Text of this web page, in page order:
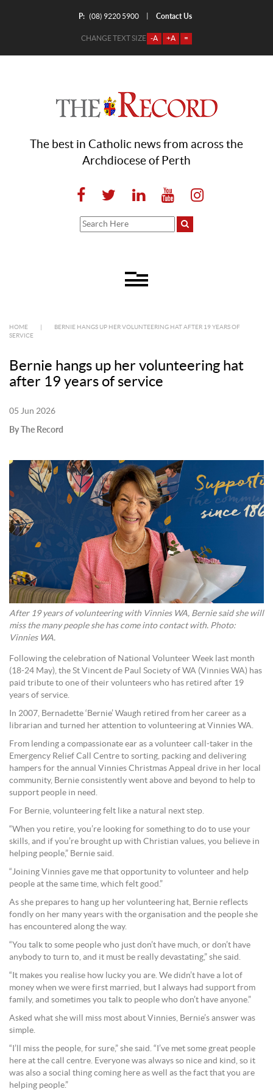
P: (08) 9220 5900 Contact Us
CHANGE TEXT SIZE -A +A =
The best in Catholic news from across the
Archdiocese of Perth
HOME
BERNIE HANGS UP HER VOLUNTEERING HAT AFTER 19 YEARS OF
SERVICE
Bernie hangs up her volunteering hat
after 19 years of service
05 Jun 2026
By The Record
After 19 years of volunteering with Vinnies WA, Bernie said she will
miss the many people she has come into contact with. Photo:
Vinnies WA.
Following the celebration of National Volunteer Week last month
(18-24 May), the St Vincent de Paul Society of WA (Vinnies WA) has
paid tribute to one of their volunteers who has retired after 19
years of service.
In 2007, Bernadette ‘Bernie’ Waugh retired from her career as a
librarian and turned her attention to volunteering at Vinnies WA.
From lending a compassionate ear as a volunteer call-taker in the
Emergency Relief Call Centre to sorting, packing and delivering
hampers for the annual Vinnies Christmas Appeal drive in her local
community, Bernie consistently went above and beyond to help to
support people in need.
For Bernie, volunteering felt like a natural next step.
“When you retire, you’re looking for something to do to use your
skills, and if you’re brought up with Christian values, you believe in
helping people,” Bernie said.
“Joining Vinnies gave me that opportunity to volunteer and help
people at the same time, which felt good.”
As she prepares to hang up her volunteering hat, Bernie reflects
fondly on her many years with the organisation and the people she
has encountered along the way.
“You talk to some people who just don’t have much, or don’t have
anybody to turn to, and it must be really devastating,” she said.
“It makes you realise how lucky you are. We didn’t have a lot of
money when we were first married, but I always had support from
family, and sometimes you talk to people who don’t have anyone.”
Asked what she will miss most about Vinnies, Bernie’s answer was
simple.
“I’ll miss the people, for sure,” she said. “I’ve met some great people
here at the call centre. Everyone was always so nice and kind, so it
was also a social thing coming here as well as the fact that you are
helping people.”